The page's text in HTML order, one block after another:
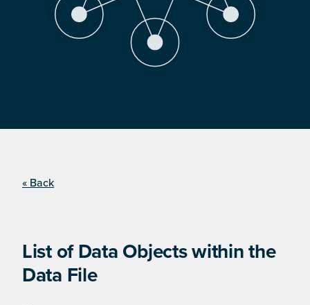
« Back
List of Data Objects within the
Data File